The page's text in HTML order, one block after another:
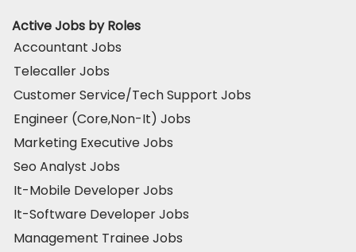
Active Jobs by Roles
Accountant Jobs
Telecaller Jobs
Customer Service/Tech Support Jobs
Engineer (Core,Non-It) Jobs
Marketing Executive Jobs
Seo Analyst Jobs
It-Mobile Developer Jobs
It-Software Developer Jobs
Management Trainee Jobs